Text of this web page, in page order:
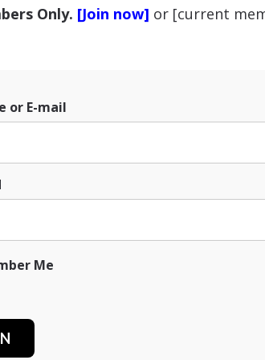
Only. [Join now] or [current
or E-mail
Me